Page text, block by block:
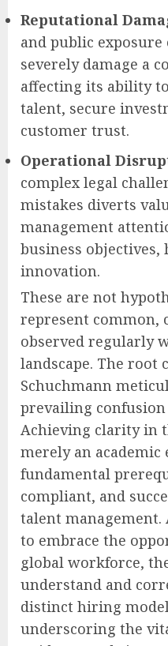
Reputational
and public
severely damage a
affecting its ability
talent, secure
customer trust.
Operational
complex legal
mistakes diverts
management
business
innovation.
These are not
represent common,
observed regularly
landscape. The root
Schuchmann
prevailing
Achieving clarity in
merely an academic
fundamental
compliant, and
talent management.
to embrace the
global workforce,
understand and
distinct hiring
underscoring the